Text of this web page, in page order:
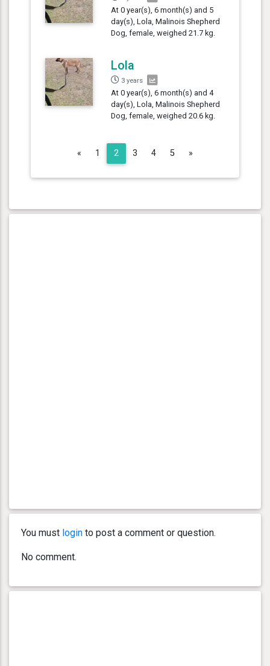
At 0 year(s), 6 month(s) and 5
day(s), Lola, Malinois Shepherd
Dog, female, weighed 21.7 kg.
Lola
3 years
At 0 year(s), 6 month(s) and 4
day(s), Lola, Malinois Shepherd
Dog, female, weighed 20.6 kg.
« Previous
1 2 3 4 5 »
You must login to post a comment or question.
No comment.